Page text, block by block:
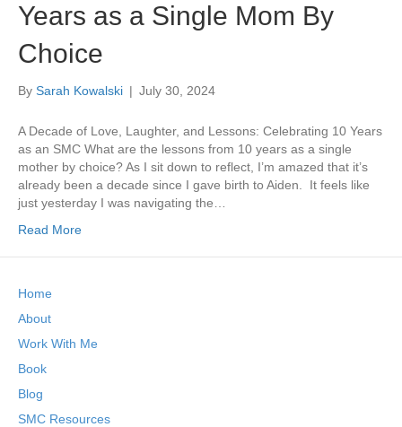
Years as a Single Mom By
Choice
By Sarah Kowalski | July 30, 2024
A Decade of Love, Laughter, and Lessons: Celebrating 10 Years
as an SMC What are the lessons from 10 years as a single
mother by choice? As I sit down to reflect, I’m amazed that it’s
already been a decade since I gave birth to Aiden. It feels like
just yesterday I was navigating the…
Read More
Home
About
Work With Me
Book
Blog
SMC Resources